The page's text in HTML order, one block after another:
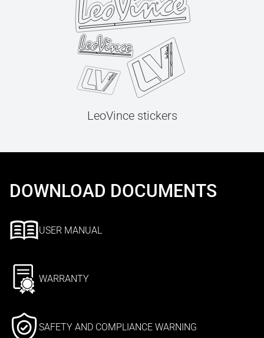
LeoVince stickers
DOWNLOAD DOCUMENTS
USER MANUAL
WARRANTY
SAFETY AND COMPLIANCE WARNING